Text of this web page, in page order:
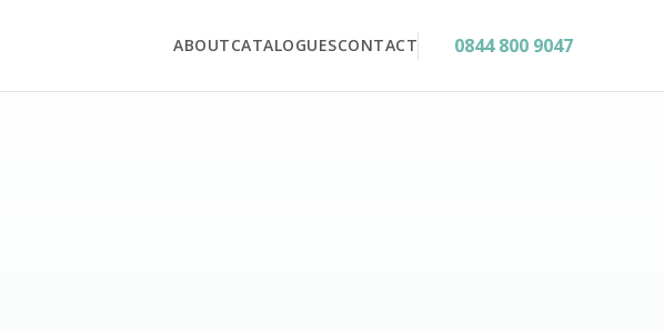
ABOUTCATALOGUESCONTACT 0844 800 9047